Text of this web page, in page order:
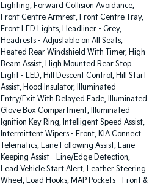
Lighting, Forward Collision Avoidance,
Front Centre Armrest, Front Centre Tray,
Front LED Lights, Headliner - Grey,
Headrests - Adjustable on All Seats,
Heated Rear Windshield With Timer, High
Beam Assist, High Mounted Rear Stop
Light - LED, Hill Descent Control, Hill Start
Assist, Hood Insulator, Illuminated -
Entry/Exit With Delayed Fade, Illuminated
Glove Box Compartment, Illuminated
Ignition Key Ring, Intelligent Speed Assist,
Intermittent Wipers - Front, KIA Connect
Telematics, Lane Following Assist, Lane
Keeping Assist - Line/Edge Detection,
Lead Vehicle Start Alert, Leather Steering
Wheel, Load Hooks, MAP Pockets - Front &